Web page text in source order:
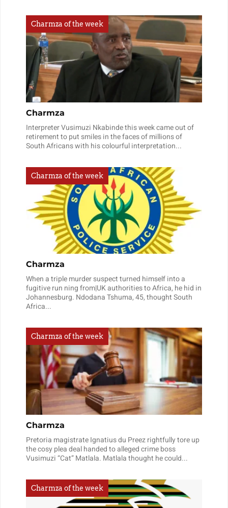
Charmza of the week
Charmza
Interpreter Vusimuzi Nkabinde this week came out of
retirement to put smiles in the faces of millions of
South Africans with his colourful interpretation...
Charmza of the week
Charmza
When a triple murder suspect turned himself into a
fugitive run ning from|UK authorities to Africa, he hid in
Johannesburg. Ndodana Tshuma, 45, thought South
Africa...
Charmza of the week
Charmza
Pretoria magistrate Ignatius du Preez rightfully tore up
the cosy plea deal handed to alleged crime boss
Vusimuzi “Cat” Matlala. Matlala thought he could...
Charmza of the week